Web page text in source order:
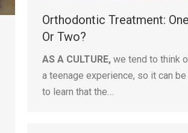
Orthodontic Treatment:
Or Two?
AS A CULTURE, we tend to think
a teenage experience, so it can
to learn that the…